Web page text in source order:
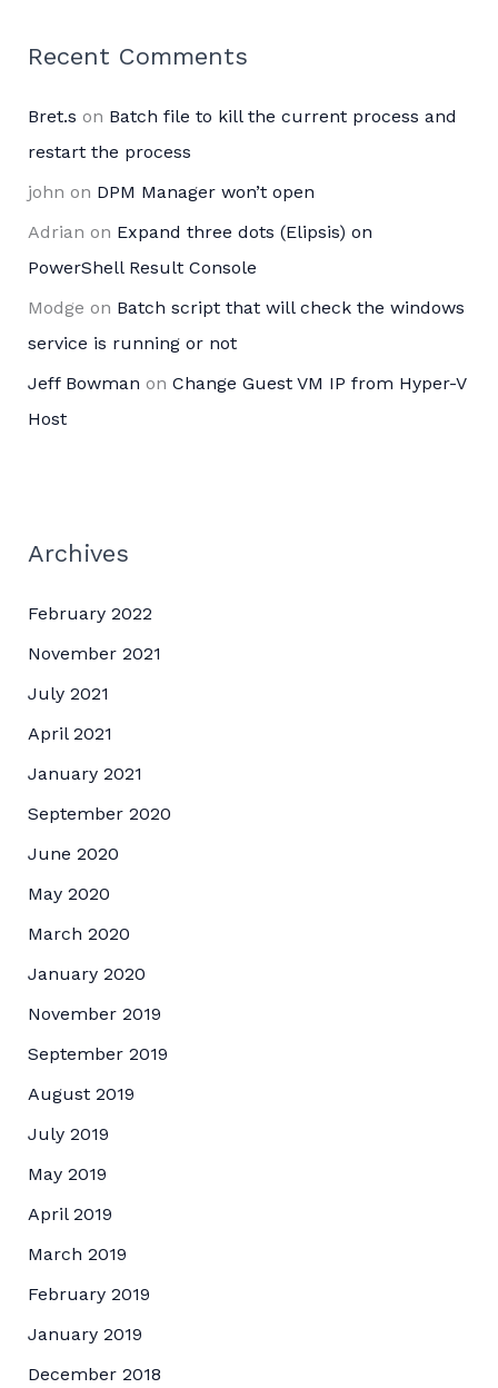
Recent Comments
Bret.s on Batch file to kill the current process and
restart the process
john on DPM Manager won’t open
Adrian on Expand three dots (Elipsis) on
PowerShell Result Console
Modge on Batch script that will check the windows
service is running or not
Jeff Bowman on Change Guest VM IP from Hyper-V
Host
Archives
February 2022
November 2021
July 2021
April 2021
January 2021
September 2020
June 2020
May 2020
March 2020
January 2020
November 2019
September 2019
August 2019
July 2019
May 2019
April 2019
March 2019
February 2019
January 2019
December 2018